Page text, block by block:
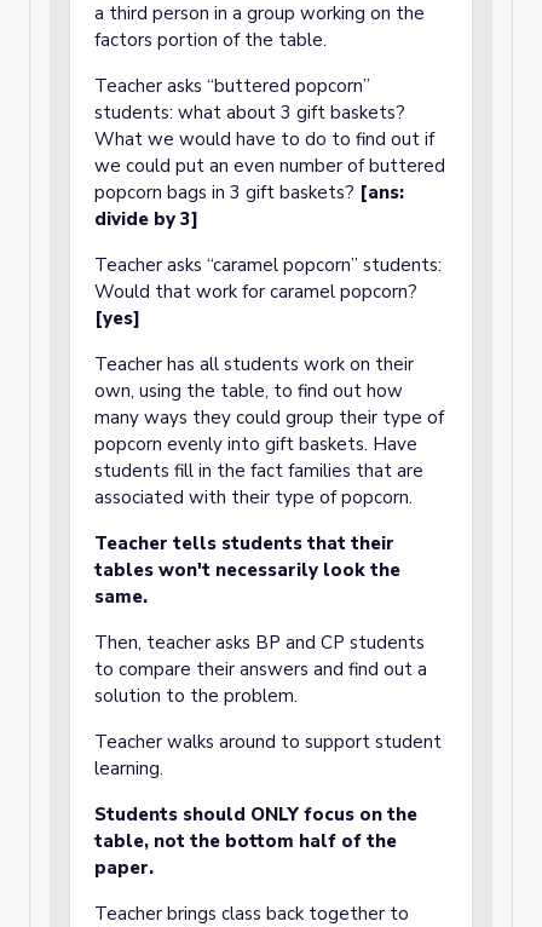
a third person in a group working on the
factors portion of the table.
Teacher asks “buttered popcorn”
students: what about 3 gift baskets?
What we would have to do to find out if
we could put an even number of buttered
popcorn bags in 3 gift baskets? [ans:
divide by 3]
Teacher asks “caramel popcorn” students:
Would that work for caramel popcorn?
[yes]
Teacher has all students work on their
own, using the table, to find out how
many ways they could group their type of
popcorn evenly into gift baskets. Have
students fill in the fact families that are
associated with their type of popcorn.
Teacher tells students that their
tables won't necessarily look the
same.
Then, teacher asks BP and CP students
to compare their answers and find out a
solution to the problem.
Teacher walks around to support student
learning.
Students should ONLY focus on the
table, not the bottom half of the
paper.
Teacher brings class back together to